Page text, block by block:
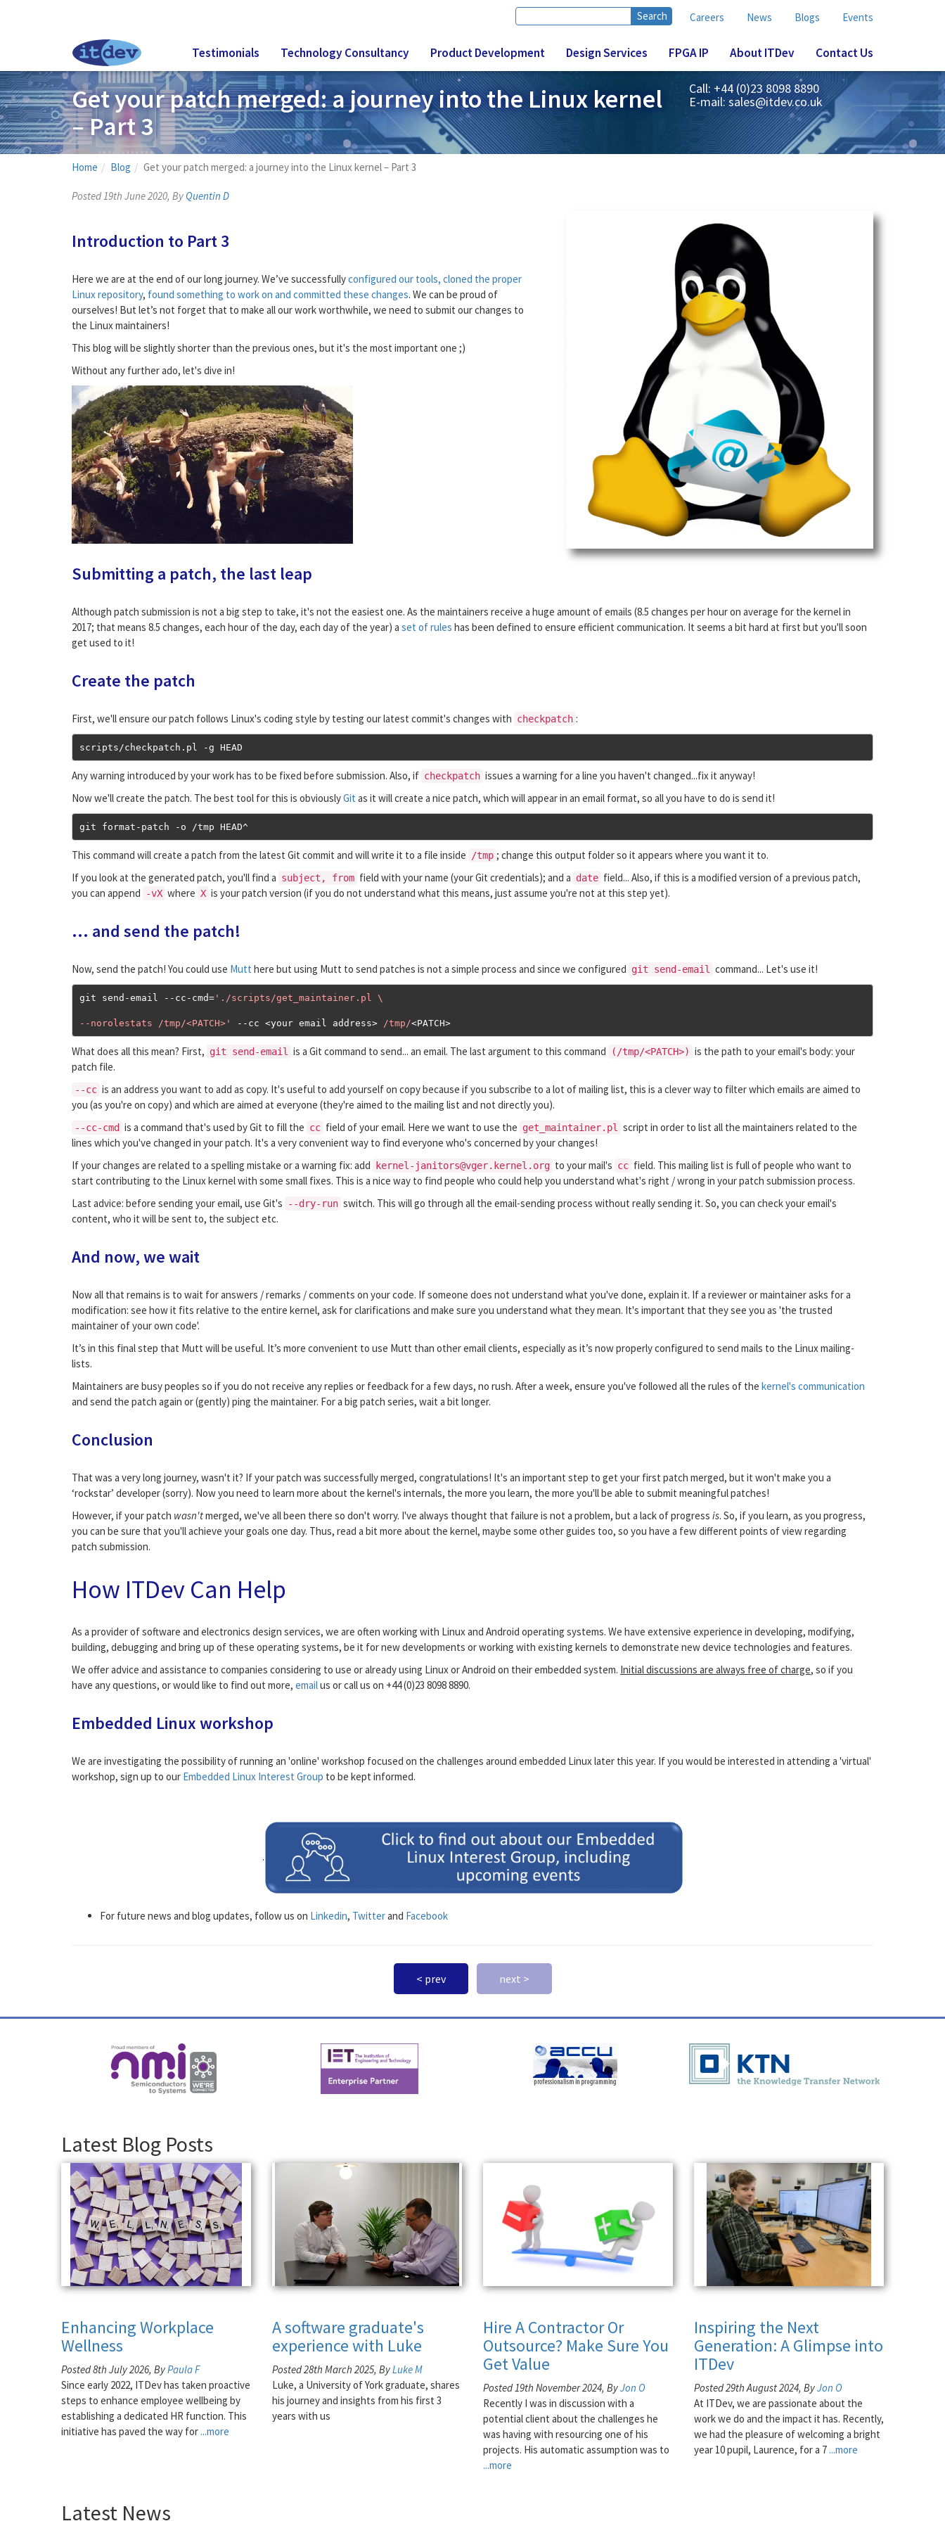
Careers News Blogs Events
Search form
Testimonials Technology Consultancy Product Development Design Services FPGA IP About ITDev Contact Us
Get your patch merged: a journey into the Linux kernel
– Part 3
Call: +44 (0)23 8098 8890
E-mail:sales@itdev.co.uk
Home Blog Get your patch merged: a journey into the Linux kernel – Part 3
Posted 19th June 2020, By Quentin D
Introduction to Part 3
Here we are at the end of our long journey. We’ve successfullyconfigured our tools, cloned the proper
Linux repository, found something to work on and committed these changes. We can be proud of
ourselves! But let’s not forget that to make all our work worthwhile, we need to submit our changes to
the Linux maintainers!
This blog will be slightly shorter than the previous ones, but it's the most important one ;)
Without any further ado, let's dive in!
Submitting a patch, the last leap
Although patch submission is not a big step to take, it's not the easiest one. As the maintainers receive a huge amount of emails (8.5 changes per hour on average for the kernel in
2017; that means 8.5 changes, each hour of the day, each day of the year) a set of rules has been defined to ensure efficient communication. It seems a bit hard at first but you'll soon
get used to it!
Create the patch
First, we'll ensure our patch follows Linux's coding style by testing our latest commit's changes with checkpatch :
scripts /checkpatch . pl -g HEAD
Any warning introduced by your work has to be fixed before submission. Also, if checkpatch issues a warning for a line you haven't changed...fix it anyway!
Now we'll create the patch. The best tool for this is obviouslyGit as it will create a nice patch, which will appear in an email format, so all you have to do is send it!
git format - patch - o /tmp HEAD^
This command will create a patch from the latest Git commit and will write it to a file inside /tmp ; change this output folder so it appears where you want it to.
If you look at the generated patch, you'll find a subject, from field with your name (your Git credentials); and a date field... Also, if this is a modified version of a previous patch,
you can append
-vX where X is your patch version (if you do not understand what this means, just assume you're not at this step yet).
... and send the patch!
Now, send the patch! You could use Mutt here but using Mutt to send patches is not a simple process and since we configured git send-email command... Let's use it!
git send -email -- cc - cmd='./scripts/get_maintainer.pl \
--norolestats /tmp/<PATCH>' -- cc <your email address> /tmp/<PATCH>
What does all this mean? First, git send-email is a Git command to send... an email. The last argument to this command (/tmp/<PATCH>) is the path to your email's body: your
patch file.
--cc is an address you want to add as copy. It's useful to add yourself on copy because if you subscribe to a lot of mailing list, this is a clever way to filter which emails are aimed to
you (as you're on copy) and which are aimed at everyone (they're aimed to the mailing list and not directly you).
--cc-cmd is a command that's used by Git to fill the cc field of your email. Here we want to use the get_maintainer.pl
script in order to list all the maintainers related to the
lines which you've changed in your patch. It's a very convenient way to find everyone who's concerned by your changes!
If your changes are related to a spelling mistake or a warning fix: add
kernel-janitors@vger.kernel.org to your mail's cc field. This mailing list is full of people who want to
start contributing to the Linux kernel with some small fixes. This is a nice way to find people who could help you understand what's right / wrong in your patch submission process.
Last advice: before sending your email, use Git's
--dry-run switch. This will go through all the email-sending process without really sending it. So, you can check your email's
content, who it will be sent to, the subject etc.
And now, we wait
Now all that remains is to wait for answers / remarks / comments on your code. If someone does not understand what you've done, explain it. If a reviewer or maintainer asks for a
modification: see how it fits relative to the entire kernel, ask for clarifications and make sure you understand what they mean. It's important that they see you as 'the trusted
maintainer of your own code'.
It’s in this final step that Mutt will be useful. It’s more convenient to use Mutt than other email clients, especially as it’s now properly configured to send mails to the Linux mailing-
lists.
Maintainers are busy peoples so if you do not receive any replies or feedback for a few days, no rush. After a week, ensure you've followed all the rules of the kernel's communication
and send the patch again or (gently) ping the maintainer. For a big patch series, wait a bit longer.
Conclusion
That was a very long journey, wasn't it? If your patch was successfully merged, congratulations! It's an important step to get your first patch merged, but it won't make you a
‘rockstar’ developer (sorry). Now you need to learn more about the kernel's internals, the more you learn, the more you'll be able to submit meaningful patches!
However, if your patch wasn'tmerged, we've all been there so don't worry. I've always thought that failure is not a problem, but a lack of progress is. So, if you learn, as you progress,
you can be sure that you'll achieve your goals one day. Thus, read a bit more about the kernel, maybe some other guides too, so you have a few different points of view regarding
patch submission.
How ITDev Can Help
As a provider of software and electronics design services, we are often working with Linux and Android operating systems. We have extensive experience in developing, modifying,
building, debugging and bring up of these operating systems, be it for new developments or working with existing kernels to demonstrate new device technologies and features.
We offer advice and assistance to companies considering to use or already using Linux or Android on their embedded system. Initial discussions are always free of charge, so if you
have any questions, or would like to find out more, emailus or call us on +44 (0)23 8098 8890.
Embedded Linux workshop
We are investigating the possibility of running an 'online' workshop focused on the challenges around embedded Linux later this year. If you would be interested in attending a 'virtual'
workshop, sign up to our Embedded Linux Interest Group to be kept informed.
.
For future news and blog updates, follow us on Linkedin, Twitterand Facebook
< prev next >
Latest Blog Posts
Enhancing Workplace
Wellness
Posted 8th July 2026, ByPaula F
Since early 2022, ITDev has taken proactive
steps to enhance employee wellbeing by
establishing a dedicated HR function. This
initiative has paved the way for ...more
A software graduate's
experience with Luke
Posted 28th March 2025, ByLuke M
Luke, a University of York graduate, shares
his journey and insights from his first 3
years with us
Hire A Contractor Or
Outsource? Make Sure You
Get Value
Posted 19th November 2024, ByJon O
Recently I was in discussion with a
potential client about the challenges he
was having with resourcing one of his
projects. His automatic assumption was to
...more
Inspiring the Next
Generation: A Glimpse into
ITDev
Posted 29th August 2024, ByJon O
At ITDev, we are passionate about the
work we do and the impact it has. Recently,
we had the pleasure of welcoming a bright
year 10 pupil, Laurence, for a 7 ...more
Latest News